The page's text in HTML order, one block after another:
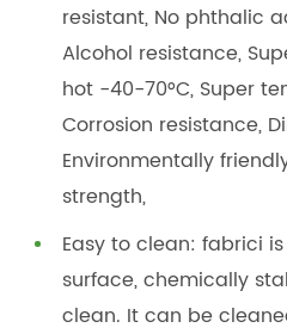
resistant, No phthalic
Alcohol resistance,
hot -40-70°C, Super
Corrosion resistance,
Environmentally
strength,
Easy to clean: fabrici
surface, chemically
clean. It can be